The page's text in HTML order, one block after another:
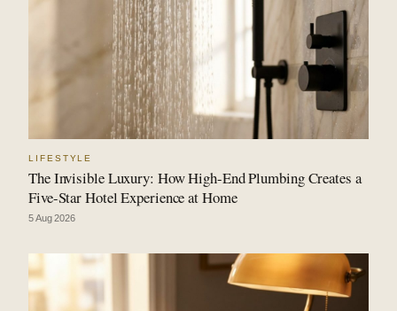
LIFESTYLE
The Invisible Luxury: How High-End Plumbing Creates a
Five-Star Hotel Experience at Home
5 Aug 2026